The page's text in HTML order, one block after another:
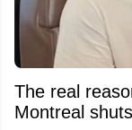
The real
Montreal